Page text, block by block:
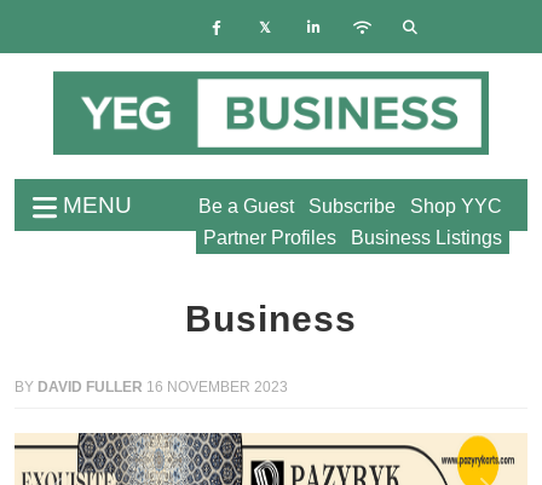
MENU Shop YYC
Subscribe
Be a Guest
Business Listings
Partner Profiles
Business
BY DAVID FULLER 16 NOVEMBER 2023